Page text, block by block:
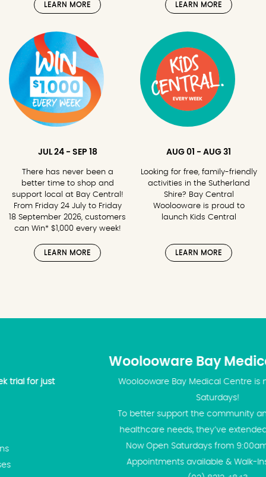
LEARN MORE LEARN MORE
JUL 24 - SEP 18
There has never been a
better time to shop and
support local at Bay Central!
From Friday 24 July to Friday
18 September 2026, customers
can Win* $1,000 every week!
LEARN MORE
AUG 01 - AUG 31
Looking for free, family-friendly
activities in the Sutherland
Shire? Bay Central
Woolooware is proud to
launch Kids Central
LEARN MORE
Woolooware Bay Medical Centre
Woolooware Bay Medical Centre is now open on
To better support the community and meet your
healthcare needs, they’ve extended their hours!
Now Open Saturdays from 9:00am – 2:00pm
Appointments available & Walk-Ins welcome